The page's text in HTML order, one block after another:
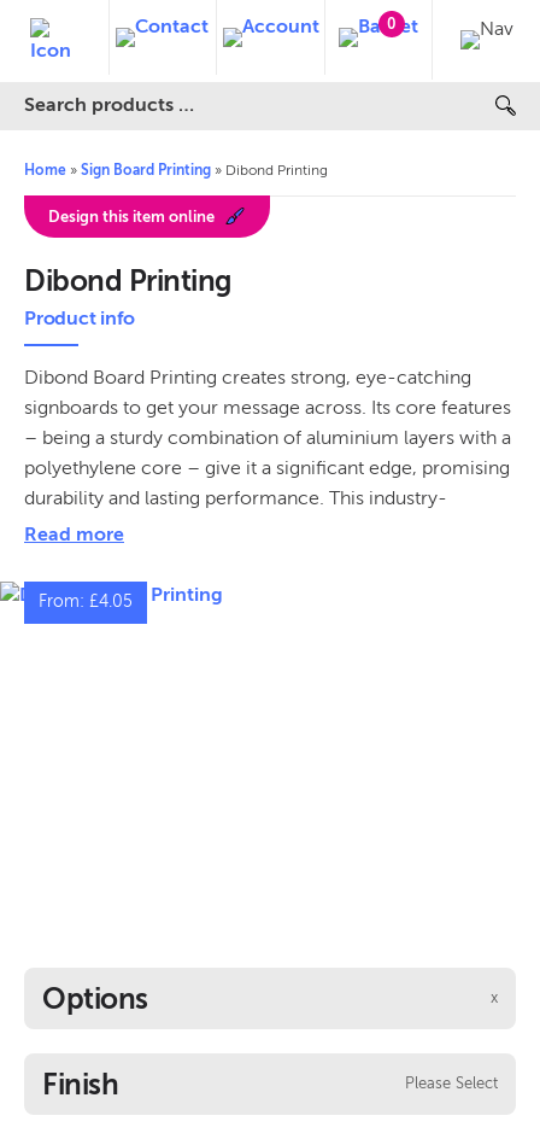
0
Home » Sign Board Printing » Dibond Printing
Design this item online
Dibond Printing
Product info
Dibond Board Printing creates strong, eye-catching
signboards to get your message across. Its core features
– being a sturdy combination of aluminium layers with a
polyethylene core – give it a significant edge, promising
durability and lasting performance. This industry-
standard signage material is equally adaptive for both
resilience in varying weather conditions.
Read more
From: £4.05
Options x
Finish Please Select